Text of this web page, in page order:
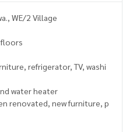
WE/2 Village
refrigerator, TV, washi
water heater
renovated, new furniture, p